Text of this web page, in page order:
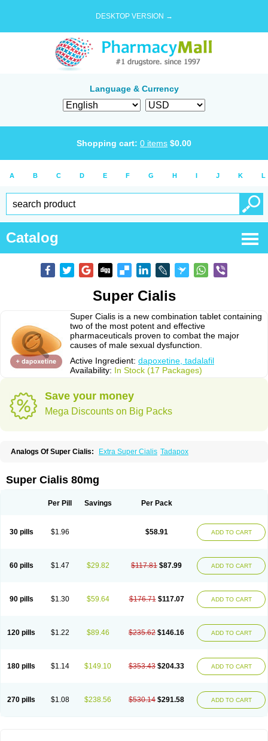
DESKTOP VERSION →
Language & Currency
Shopping cart: 0 items $0.00
A B C D E F G H I J K L
Catalog
Super Cialis
Super Cialis is a new combination tablet containing
two of the most potent and effective
pharmaceuticals proven to combat the major
causes of male sexual dysfunction.
Active Ingredient: dapoxetine, tadalafil
Availability: In Stock (17 Packages)
Save your money
Mega Discounts on Big Packs
Analogs Of Super Cialis: Extra Super Cialis Tadapox
Super Cialis 80mg
Per Pill Savings Per Pack
30 pills $1.96 $58.91 ADD TO CART
60 pills $1.47 $29.82 $117.81 $87.99 ADD TO CART
90 pills $1.30 $59.64 $176.71 $117.07 ADD TO CART
120 pills $1.22 $89.46 $235.62 $146.16 ADD TO CART
180 pills $1.14 $149.10 $353.43 $204.33 ADD TO CART
270 pills $1.08 $238.56 $530.14 $291.58 ADD TO CART